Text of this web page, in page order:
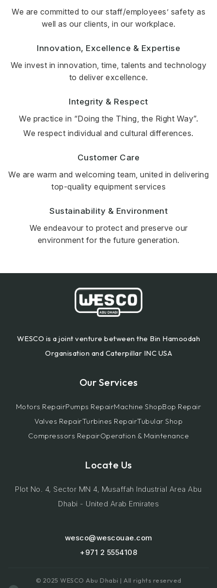
We are committed to our staff/employees’ safety as
well as our clients, in our workplace.
Innovation, Excellence & Expertise
We invest in innovation, time, talents and technology
to deliver excellence.
Integrity & Respect
We practice in “Doing the Thing, the Right Way”.
We respect individual and cultural differences.
Customer Care
We are warm and welcoming team, united in delivering
top-quality equipment services
Sustainability & Environment
We endeavour to protect and preserve our
environment for the future generation.
WESCO is a joint venture between the Bin Hamoodah
Organisation and Caterpillar INC USA
Our Services
Motors RepairPumps RepairMachine ShopBop Repair
Valves RepairTurbines RepairTubular Shop
Compressors RepairOperation & Maintenance
Locate Us
Plot No. 4, Sector MN 4, Musaffah Industrial Area Abu
Dhabi - United Arab Emirates
wesco@wescouae.com
+971 2 5554108
© 2025 WESCO Abu Dhabi | All rights reserved